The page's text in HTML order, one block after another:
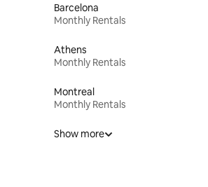
Barcelona
Monthly Rentals
Athens
Monthly Rentals
Montreal
Monthly Rentals
Show more